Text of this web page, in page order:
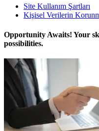
Site Kullanım Şartları
Kişisel Verilerin
Opportunity Awaits! Your
possibilities.